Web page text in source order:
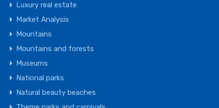
Luxury real estate
Market Analysis
Mountains
Mountains and forests
Museums
National parks
Natural beauty beaches